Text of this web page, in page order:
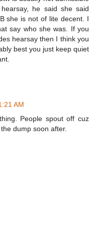
he said she said
she is not of lite decent. I
say who she was. If you
hearsay then I think you
best you just keep quiet
AM
People spout off cuz
dump soon after.